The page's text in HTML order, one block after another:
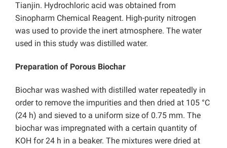
Tianjin. Hydrochloric acid was obtained from
Sinopharm Chemical Reagent. High-purity nitrogen
was used to provide the inert atmosphere. The water
used in this study was distilled water.
Preparation of Porous Biochar
Biochar was washed with distilled water repeatedly in
order to remove the impurities and then dried at 105 °C
(24 h) and sieved to a uniform size of 0.75 mm. The
biochar was impregnated with a certain quantity of
KOH for 24 h in a beaker. The mixtures were dried at